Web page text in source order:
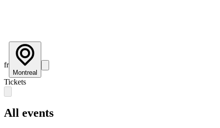
fr
Montreal
Tickets
All events